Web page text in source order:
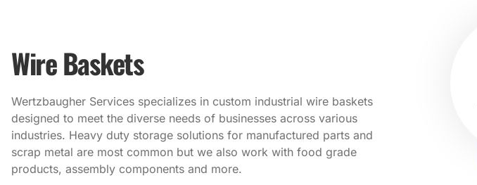
Wire Baskets
Wertzbaugher Services specializes in custom industrial wire baskets
designed to meet the diverse needs of businesses across various
industries. Heavy duty storage solutions for manufactured parts and
scrap metal are most common but we also work with food grade
products, assembly components and more.